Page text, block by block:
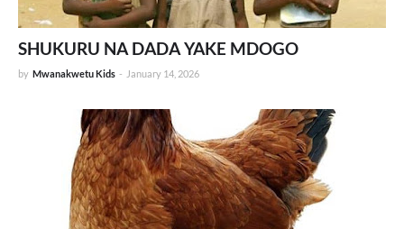
SHUKURU NA DADA YAKE MDOGO
by Mwanakwetu Kids - January 14, 2026